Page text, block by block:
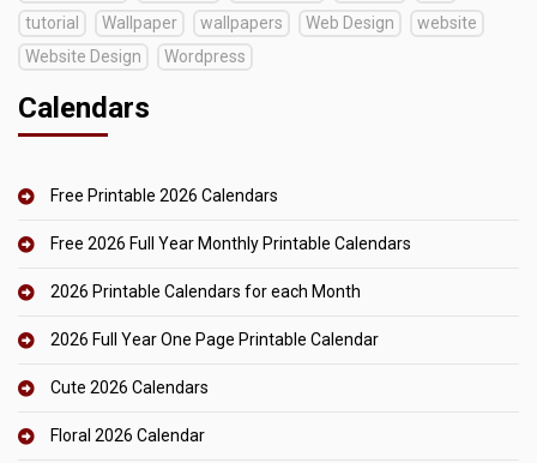
tutorial
Wallpaper wallpapers Web Design
website
Website Design
Wordpress
Calendars
Free Printable 2026 Calendars
Free 2026 Full Year Monthly Printable Calendars
2026 Printable Calendars for each Month
2026 Full Year One Page Printable Calendar
Cute 2026 Calendars
Floral 2026 Calendar